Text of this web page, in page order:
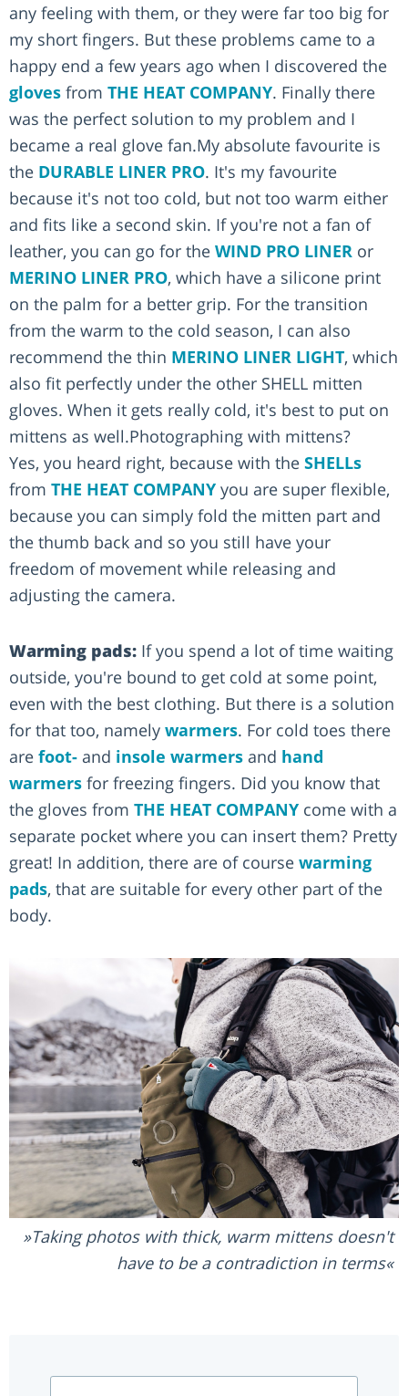
any feeling with them, or they were far too big for
my short fingers. But these problems came to a
happy end a few years ago when I discovered the
gloves from THE HEAT COMPANY. Finally there
was the perfect solution to my problem and I
became a real glove fan.My absolute favourite is
the DURABLE LINER PRO. It's my favourite
because it's not too cold, but not too warm either
and fits like a second skin. If you're not a fan of
leather, you can go for the WIND PRO LINER or
MERINO LINER PRO, which have a silicone print
on the palm for a better grip. For the transition
from the warm to the cold season, I can also
recommend the thin MERINO LINER LIGHT, which
also fit perfectly under the other SHELL mitten
gloves. When it gets really cold, it's best to put on
mittens as well.Photographing with mittens?
Yes, you heard right, because with the SHELLs
from THE HEAT COMPANY you are super flexible,
because you can simply fold the mitten part and
the thumb back and so you still have your
freedom of movement while releasing and
adjusting the camera.
Warming pads: If you spend a lot of time waiting
outside, you're bound to get cold at some point,
even with the best clothing. But there is a solution
for that too, namely warmers. For cold toes there
are foot- and insole warmers and hand
warmers for freezing fingers. Did you know that
the gloves from THE HEAT COMPANY come with a
separate pocket where you can insert them? Pretty
great! In addition, there are of course warming
pads, that are suitable for every other part of the
body.
Taking photos with thick, warm mittens doesn't
have to be a contradiction in terms